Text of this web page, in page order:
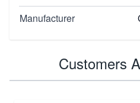
Manufacturer
Customers